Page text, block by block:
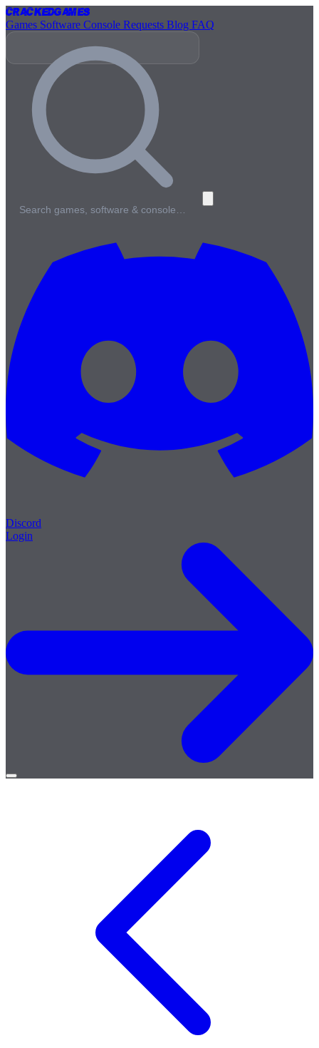
CrackedGames
Games Software Console Requests Blog FAQ
Search games, software & console…
Discord
Login
Open